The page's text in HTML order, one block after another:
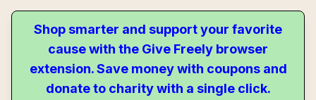
Shop smarter and support your favorite
cause with the Give Freely browser
extension. Save money with coupons and
donate to charity with a single click.